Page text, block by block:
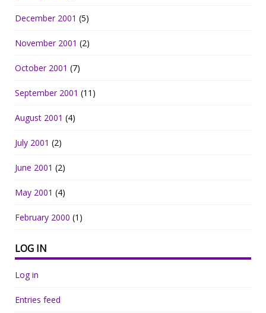
December 2001 (5)
November 2001 (2)
October 2001 (7)
September 2001 (11)
August 2001 (4)
July 2001 (2)
June 2001 (2)
May 2001 (4)
February 2000 (1)
LOG IN
Log in
Entries feed